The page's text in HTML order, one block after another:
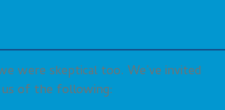
were skeptical too. We’ve invited
us of the following: